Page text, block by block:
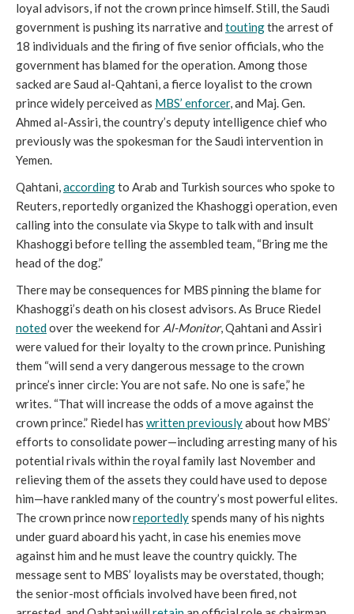
loyal advisors, if not the crown prince himself. Still, the Saudi
government is pushing its narrative and toutingthe arrest of
18 individuals and the firing of five senior officials, who the
government has blamed for the operation. Among those
sacked are Saud al-Qahtani, a fierce loyalist to the crown
prince widely perceived as MBS’ enforcer, and Maj. Gen.
Ahmed al-Assiri, the country’s deputy intelligence chief who
previously was the spokesman for the Saudi intervention in
Yemen.
Qahtani,accordingto Arab and Turkish sources who spoke to
Reuters, reportedly organized the Khashoggi operation, even
calling into the consulate via Skype to talk with and insult
Khashoggi before telling the assembled team, “Bring me the
head of the dog.”
There may be consequences for MBS pinning the blame for
Khashoggi’s death on his closest advisors. As Bruce Riedel
notedover the weekend for Al-Monitor, Qahtani and Assiri
were valued for their loyalty to the crown prince. Punishing
them “will send a very dangerous message to the crown
prince’s inner circle: You are not safe. No one is safe,” he
writes. “That will increase the odds of a move against the
crown prince.” Riedel has written previouslyabout how MBS’
efforts to consolidate power—including arresting many of his
potential rivals within the royal family last November and
relieving them of the assets they could have used to depose
him—have rankled many of the country’s most powerful elites.
The crown prince nowreportedlyspends many of his nights
under guard aboard his yacht, in case his enemies move
against him and he must leave the country quickly. The
message sent to MBS’ loyalists may be overstated, though;
the senior-most officials involved have been fired, not